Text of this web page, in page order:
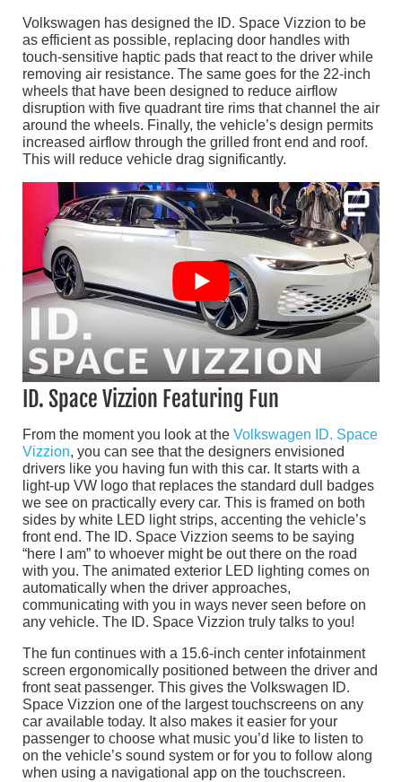
Volkswagen has designed the ID. Space Vizzion to be
as efficient as possible, replacing door handles with
touch-sensitive haptic pads that react to the driver while
removing air resistance. The same goes for the 22-inch
wheels that have been designed to reduce airflow
disruption with five quadrant tire rims that channel the air
around the wheels. Finally, the vehicle’s design permits
increased airflow through the grilled front end and roof.
This will reduce vehicle drag significantly.
ID. Space Vizzion Featuring Fun
From the moment you look at the Volkswagen ID. Space
Vizzion, you can see that the designers envisioned
drivers like you having fun with this car. It starts with a
light-up VW logo that replaces the standard dull badges
we see on practically every car. This is framed on both
sides by white LED light strips, accenting the vehicle’s
front end. The ID. Space Vizzion seems to be saying
“here I am” to whoever might be out there on the road
with you. The animated exterior LED lighting comes on
automatically when the driver approaches,
communicating with you in ways never seen before on
any vehicle. The ID. Space Vizzion truly talks to you!
The fun continues with a 15.6-inch center infotainment
screen ergonomically positioned between the driver and
front seat passenger. This gives the Volkswagen ID.
Space Vizzion one of the largest touchscreens on any
car available today. It also makes it easier for your
passenger to choose what music you’d like to listen to
on the vehicle’s sound system or for you to follow along
when using a navigational app on the touchscreen.